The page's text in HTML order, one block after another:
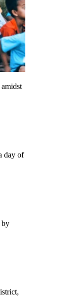
day of
by